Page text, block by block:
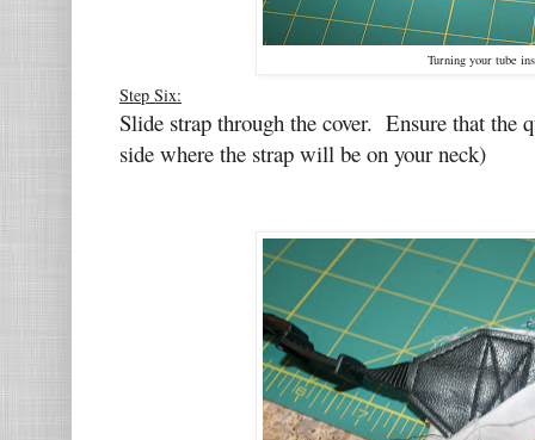
Turning your tube
Step Six:
Slide strap through the cover. Ensure that the
side where the strap will be on your neck)